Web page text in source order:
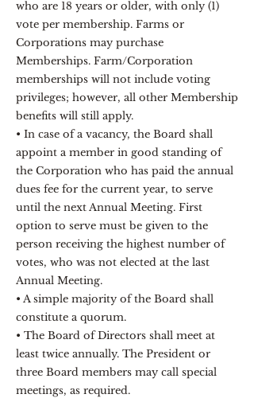
who are 18 years or older, with only (1)
vote per membership. Farms or
Corporations may purchase
Memberships. Farm/Corporation
memberships will not include voting
privileges; however, all other Membership
benefits will still apply.
• In case of a vacancy, the Board shall
appoint a member in good standing of
the Corporation who has paid the annual
dues fee for the current year, to serve
until the next Annual Meeting. First
option to serve must be given to the
person receiving the highest number of
votes, who was not elected at the last
Annual Meeting.
• A simple majority of the Board shall
constitute a quorum.
• The Board of Directors shall meet at
least twice annually. The President or
three Board members may call special
meetings, as required.